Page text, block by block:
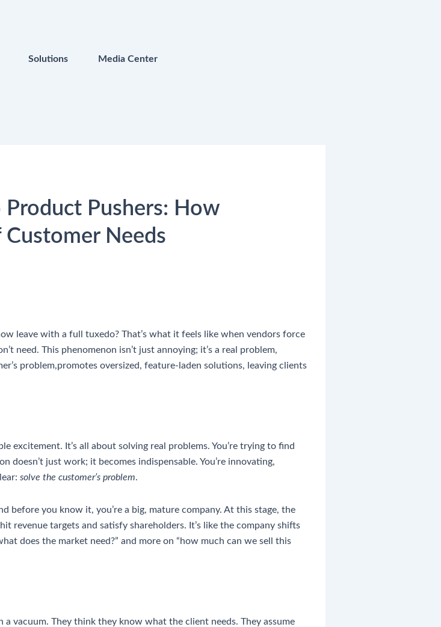
Solutions Media Center
Product Pushers: How
Needs
leave with a full tuxedo? That’s what it feels like when vendors force
need. This phenomenon isn’t just annoying; it’s a real problem,
problem,promotes oversized, feature-laden solutions, leaving clients
excitement. It’s all about solving real problems. You’re trying to find
just work; it becomes indispensable. You’re innovating,
solve the customer’s problem.
before you know it, you’re a big, mature company. At this stage, the
revenue targets and satisfy shareholders. It’s like the company shifts
does the market need?” and more on “how much can we sell this
vacuum. They think they know what the client needs. They assume